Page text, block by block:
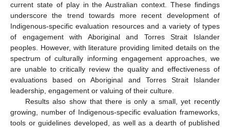
current state of play in the Australian context. These findings
underscore the trend towards more recent development of
Indigenous-specific evaluation resources and a variety of types
of engagement with Aboriginal and Torres Strait Islander
peoples. However, with literature providing limited details on the
spectrum of culturally informing engagement approaches, we
are unable to critically review the quality and effectiveness of
evaluations based on Aboriginal and Torres Strait Islander
leadership, engagement or valuing of their culture.
Results also show that there is only a small, yet recently
growing, number of Indigenous-specific evaluation frameworks,
tools or guidelines developed, as well as a dearth of published